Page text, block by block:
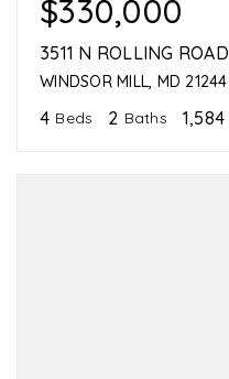
$330,000
3511 N ROLLING ROAD
WINDSOR MILL, MD 21244
4 Beds 2 Baths 1,584